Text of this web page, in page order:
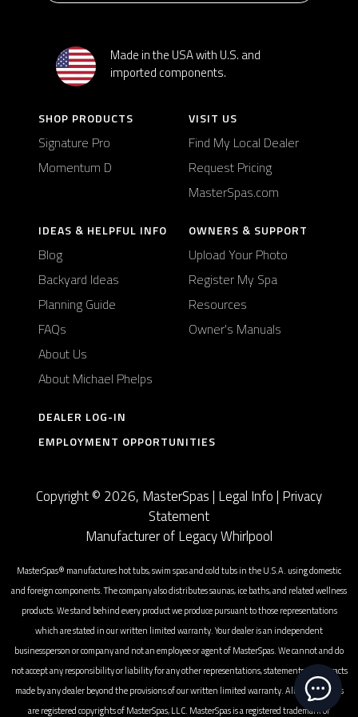
Made in the USA with U.S. and
imported components.
SHOP PRODUCTS
Signature Pro
Momentum D
VISIT US
Find My Local Dealer
Request Pricing
MasterSpas.com
IDEAS & HELPFUL INFO
Blog
Backyard Ideas
Planning Guide
FAQs
About Us
About Michael Phelps
OWNERS & SUPPORT
Upload Your Photo
Register My Spa
Resources
Owner's Manuals
DEALER LOG-IN
EMPLOYMENT OPPORTUNITIES
Copyright © 2026, MasterSpas | Legal Info| Privacy
Statement
Manufacturer of Legacy Whirlpool
MasterSpas® manufactures hot tubs, swim spas and cold tubs in the U.S.A. using domestic
and foreign components. The company also distributes saunas, ice baths, and related wellness
products. We stand behind every product we produce pursuant to those representations
which are stated in our written limited warranty. Your dealer is an independent
businessperson or company and not an employee or agent of MasterSpas. We cannot and do
not accept any responsibility or liability for any other representations, statements or contracts
made by any dealer beyond the provisions of our written limited warranty. All photographs
are registered copyrights of MasterSpas, LLC. MasterSpas is a registered trademark of